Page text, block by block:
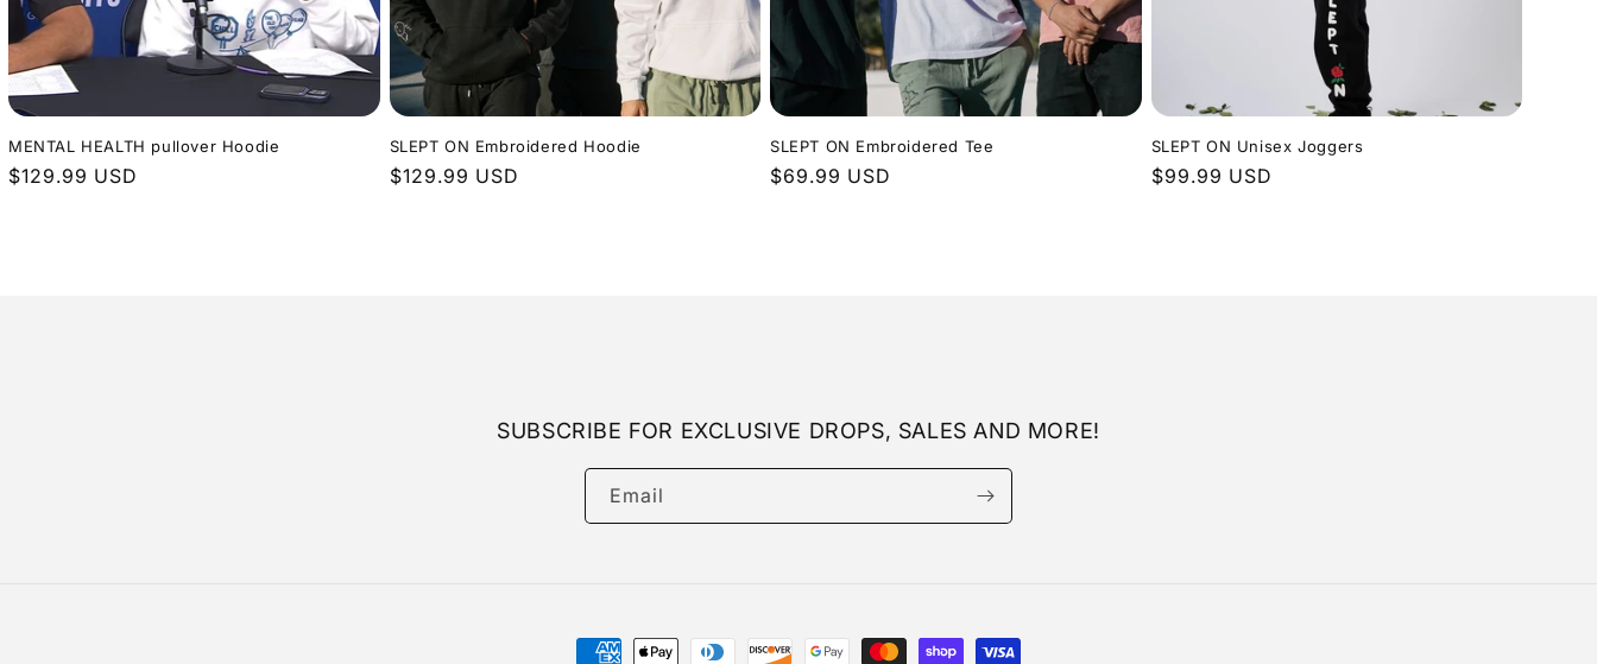
MENTAL HEALTH pullover Hoodie
Regular
$129.99 USD
SLEPT ON Embroidered Hoodie
Regular
$129.99 USD
SLEPT ON Embroidered Tee
Regular
$69.99 USD
SLEPT ON Unisex Joggers
Regular
$99.99 USD
SUBSCRIBE FOR EXCLUSIVE DROPS, SALES AND MORE!
Email
Payment